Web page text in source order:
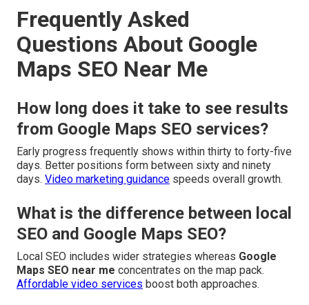
Frequently Asked
Questions About Google
Maps SEO Near Me
How long does it take to see results
from Google Maps SEO services?
Early progress frequently shows within thirty to forty-five
days. Better positions form between sixty and ninety
days. Video marketing guidance speeds overall growth.
What is the difference between local
SEO and Google Maps SEO?
Local SEO includes wider strategies whereas Google
Maps SEO near me concentrates on the map pack.
Affordable video services boost both approaches.